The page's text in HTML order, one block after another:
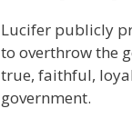
Lucifer publicly
to overthrow the
true, faithful,
government.